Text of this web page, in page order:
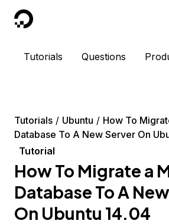
DigitalOcean
Tutorials Questions
Tutorials Ubuntu
How To
Database To A New Server On
Tutorial
How To Migrate a
Database To A
On Ubuntu 14.04